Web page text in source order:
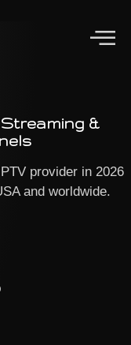
&
provider in 2026
and worldwide.